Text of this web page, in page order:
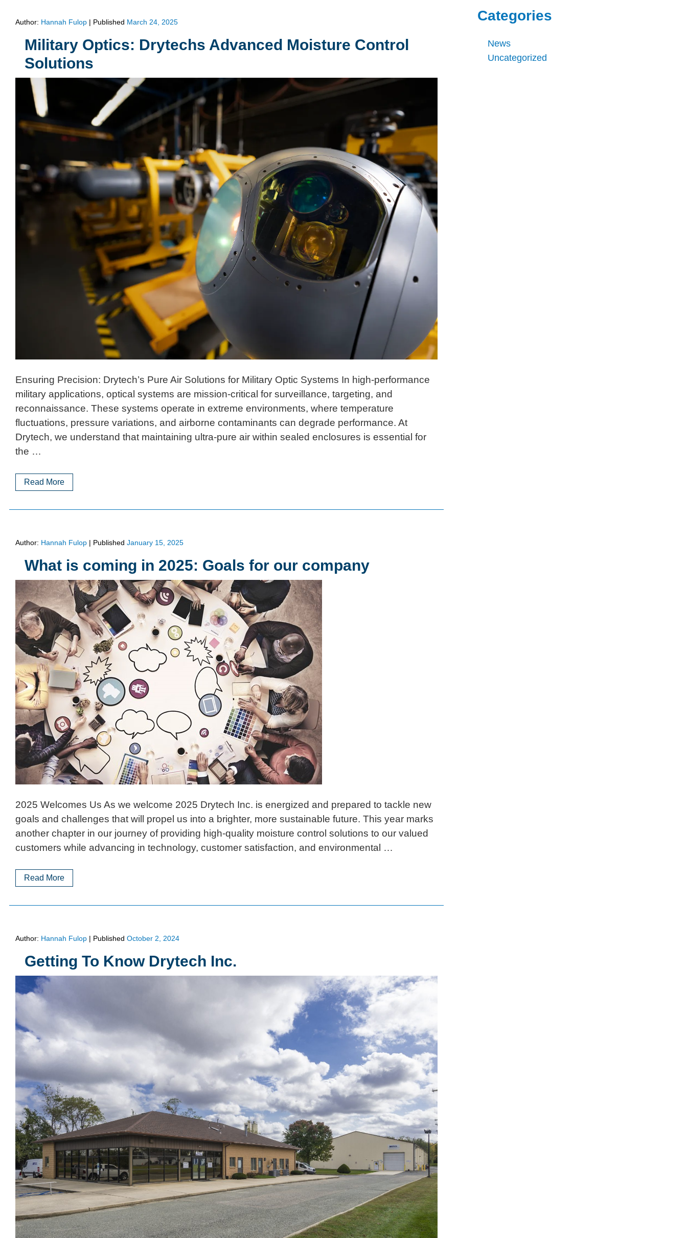
Author: Hannah Fulop | Published March 24, 2025
Military Optics: Drytechs Advanced Moisture Control
Solutions
Ensuring Precision: Drytech’s Pure Air Solutions for Military Optic Systems In high-performance
military applications, optical systems are mission-critical for surveillance, targeting, and
reconnaissance. These systems operate in extreme environments, where temperature
fluctuations, pressure variations, and airborne contaminants can degrade performance. At
Drytech, we understand that maintaining ultra-pure air within sealed enclosures is essential for
the …
Read More
Author: Hannah Fulop | Published January 15, 2025
What is coming in 2025: Goals for our company
2025 Welcomes Us As we welcome 2025 Drytech Inc. is energized and prepared to tackle new
goals and challenges that will propel us into a brighter, more sustainable future. This year marks
another chapter in our journey of providing high-quality moisture control solutions to our valued
customers while advancing in technology, customer satisfaction, and environmental …
Read More
Author: Hannah Fulop | Published October 2, 2024
Getting To Know Drytech Inc.
Categories
News
Uncategorized